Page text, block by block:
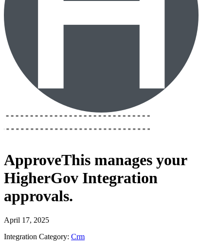
ApproveThis manages your
HigherGov Integration
approvals.
April 17, 2025
Integration Category: Crm